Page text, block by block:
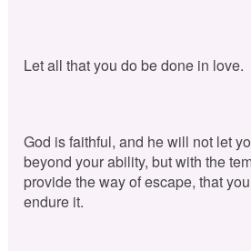
Let all that you do be done in love.
God is faithful, and he will not let
beyond your ability, but with the
provide the way of escape, that
endure it.